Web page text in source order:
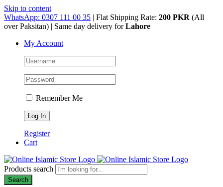
Skip to content
WhatsApp: 0307 111 00 35 | Flat Shipping Rate: 200 PKR (All
over Paksitan) | Same day delivery forLahore
My Account
Remember Me
Register
Cart
Products search
Search